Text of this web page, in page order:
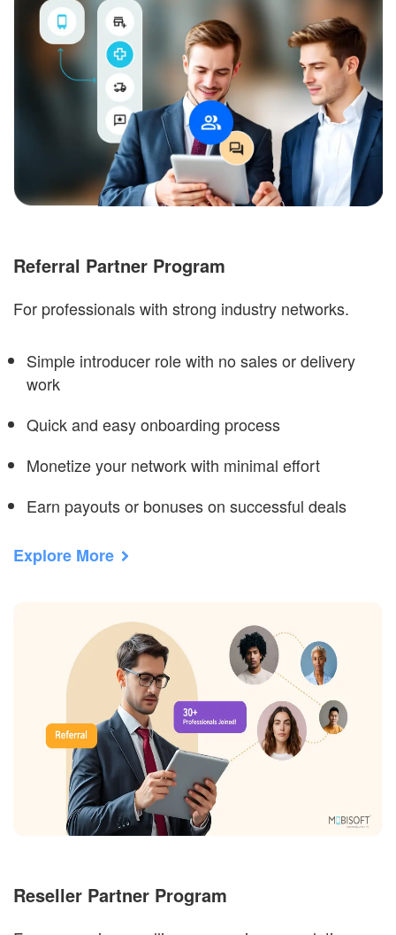
Referral Partner Program
For professionals with strong industry networks.
Simple introducer role with no sales or delivery
work
Quick and easy onboarding process
Monetize your network with minimal effort
Earn payouts or bonuses on successful deals
Explore More
Reseller Partner Program